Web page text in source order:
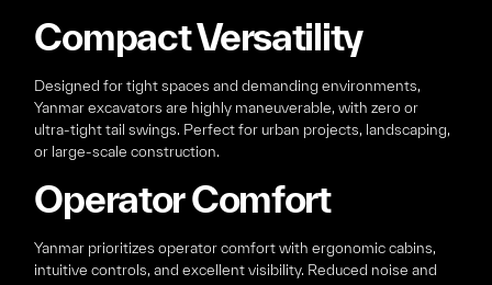
Compact Versatility
Designed for tight spaces and demanding environments,
Yanmar excavators are highly maneuverable, with zero or
ultra-tight tail swings. Perfect for urban projects, landscaping,
or large-scale construction.
Operator Comfort
Yanmar prioritizes operator comfort with ergonomic cabins,
intuitive controls, and excellent visibility. Reduced noise and